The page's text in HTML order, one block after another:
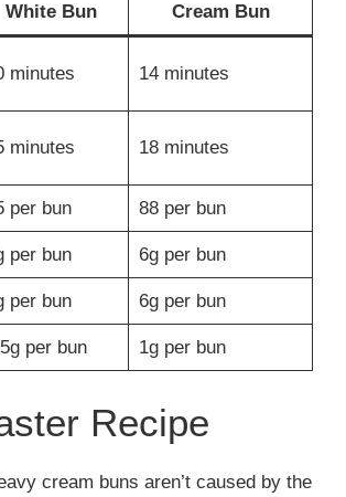
White Bun
Cream Bun
minutes 14 minutes
minutes 18 minutes
per bun 88 per bun
per bun 6g per bun
per bun 6g per bun
per bun 1g per bun
Recipe
cream buns aren’t caused by the